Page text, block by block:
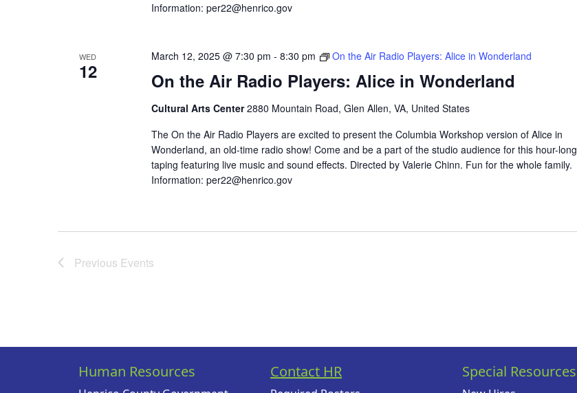
Information: per22@henrico.gov
WED
12 On the Air Radio Players: Alice in Wonderland
March 12, 2025 @ 7:30 pm - 8:30 pm On the Air Radio Players: Alice in Wonderland
Cultural Arts Center2880 Mountain Road, Glen Allen, VA, United States
The On the Air Radio Players are excited to present the Columbia Workshop version of Alice in
Wonderland, an old-time radio show! Come and be a part of the studio audience for this hour-long
taping featuring live music and sound effects. Directed by Valerie Chinn. Fun for the whole family.
Information: per22@henrico.gov
Previous Events
Human Resources Contact HR Special Resources